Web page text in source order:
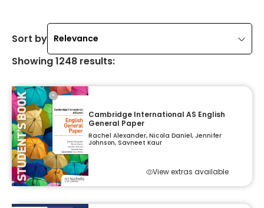
Sort by Relevance
Showing1248 results:
Cambridge International AS English
General Paper
Rachel Alexander, Nicola Daniel, Jennifer
Johnson, Savneet Kaur
View extras available